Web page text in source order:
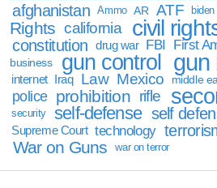
afghanistan
Ammo AR ATF biden
Rights california civil
constitution drug war FBI First
business
gun control gun
internet Iraq Law Mexico middle
police prohibition rifle
security self-defense self
Supreme Court technology
War on Guns war on terror